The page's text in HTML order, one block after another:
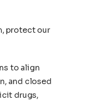
protect our
to align
and closed
drugs,